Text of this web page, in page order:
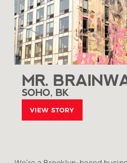
MR.
SOHO, BK
VIEW STORY